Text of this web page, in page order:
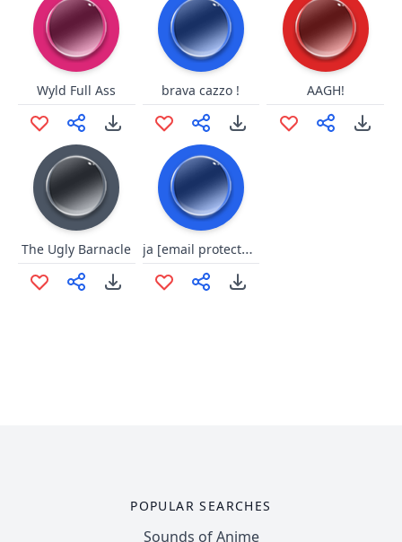
Wyld Full Ass brava cazzo ! AAGH!
The Ugly Barnacle ja [email protected]#$
POPULAR SEARCHES
Sounds of Anime